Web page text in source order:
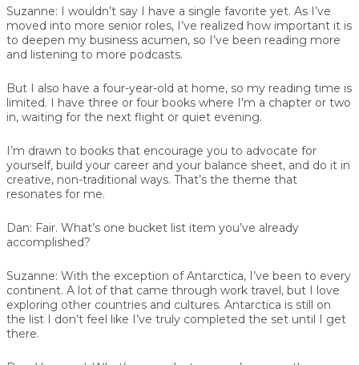
Suzanne: I wouldn’t say I have a single favorite yet. As I’ve
moved into more senior roles, I’ve realized how important it is
to deepen my business acumen, so I’ve been reading more
and listening to more podcasts.
But I also have a four-year-old at home, so my reading time is
limited. I have three or four books where I’m a chapter or two
in, waiting for the next flight or quiet evening.
I’m drawn to books that encourage you to advocate for
yourself, build your career and your balance sheet, and do it in
creative, non-traditional ways. That’s the theme that
resonates for me.
Dan: Fair. What’s one bucket list item you’ve already
accomplished?
Suzanne: With the exception of Antarctica, I’ve been to every
continent. A lot of that came through work travel, but I love
exploring other countries and cultures. Antarctica is still on
the list I don’t feel like I’ve truly completed the set until I get
there.